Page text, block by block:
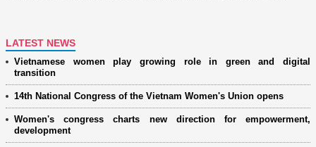
LATEST NEWS
Vietnamese women play growing role in green and digital
transition
14th National Congress of the Vietnam Women's Union opens
Women's congress charts new direction for empowerment,
development